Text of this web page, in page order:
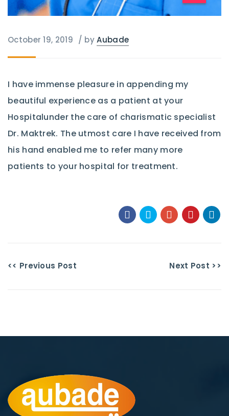
October 19, 2019 / byAubade
I have immense pleasure in appending my
beautiful experience as a patient at your
Hospitalunder the care of charismatic specialist
Dr. Maktrek. The utmost care I have received from
his hand enabled me to refer many more
patients to your hospital for treatment.
<< Previous Post Next Post >>